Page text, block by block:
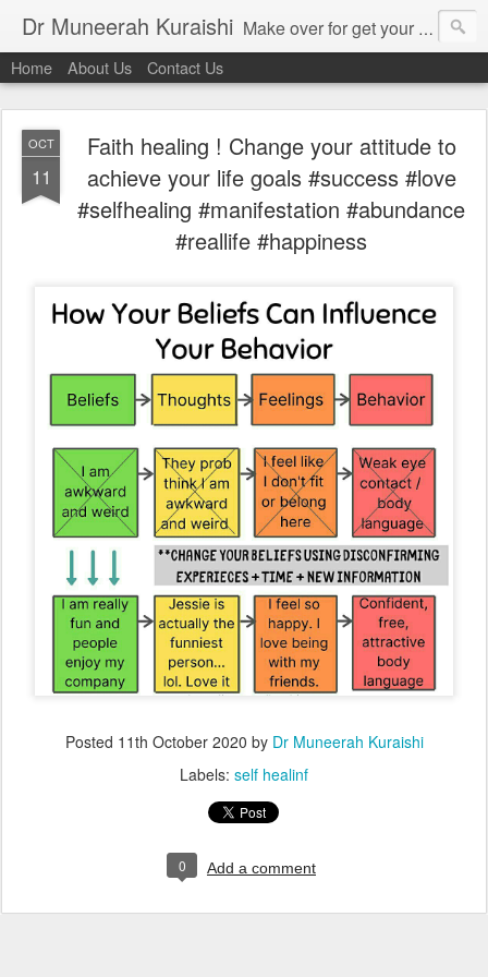
Dr Muneerah Kuraishi Make over for get your best skin today , best skin treatment for acne and pimples etc . Glow your skin without laser , Skin tips for you , skin treatments in india, hairloss India , secret for hair growth , thick black hair without weaving , grow hair naturally , natural food for weight loss , Safe Herbal remedies for , conceive naturally , food and family health/ weight gain , tips , fast weight gain without steroids , D.I.Y. herbs to gain weight. Skin and hair treatments in Mumbai
Home About Us Contact Us
OCT
11
Faith healing ! Change your attitude to
achieve your life goals #success #love
#selfhealing #manifestation #abundance
#reallife #happiness
Posted 11th October 2020 by Dr Muneerah Kuraishi
Labels: self healinf
0 Add a comment